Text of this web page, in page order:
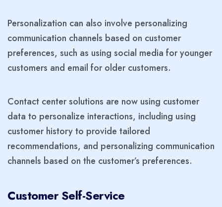
Personalization can also involve personalizing
communication channels based on customer
preferences, such as using social media for younger
customers and email for older customers.
Contact center solutions are now using customer
data to personalize interactions, including using
customer history to provide tailored
recommendations, and personalizing communication
channels based on the customer’s preferences.
Customer Self-Service